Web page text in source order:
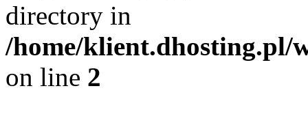
directory in
/home/klient.dhosting.pl/
on line 2